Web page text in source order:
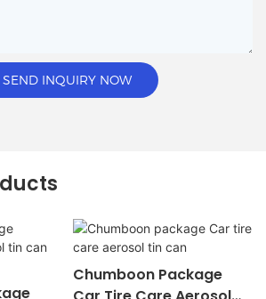
SEND INQUIRY NOW
Chumboon Package